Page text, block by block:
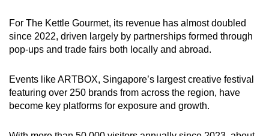
For The Kettle Gourmet, its revenue has almost doubled
since 2022, driven largely by partnerships formed through
pop-ups and trade fairs both locally and abroad.
Events like ARTBOX, Singapore’s largest creative festival
featuring over 250 brands from across the region, have
become key platforms for exposure and growth.